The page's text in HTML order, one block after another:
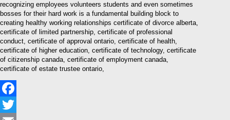
recognizing employees volunteers students and even sometimes
bosses for their hard work is a fundamental building block to
creating healthy working relationships certificate of divorce alberta,
certificate of limited partnership, certificate of professional
conduct, certificate of approval ontario, certificate of health,
certificate of higher education, certificate of technology, certificate
of citizenship canada, certificate of employment canada,
certificate of estate trustee ontario,
Facebook